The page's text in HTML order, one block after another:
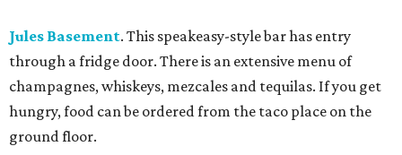
Jules Basement. This speakeasy-style bar has entry
through a fridge door. There is an extensive menu of
champagnes, whiskeys, mezcales and tequilas. If you get
hungry, food can be ordered from the taco place on the
ground floor.